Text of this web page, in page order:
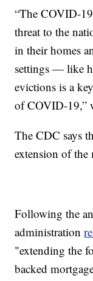
“The COVID-
threat to the
in their homes
settings — like
evictions is a
of COVID-19,”
The CDC says
extension of
Following the
administration
"extending the
backed